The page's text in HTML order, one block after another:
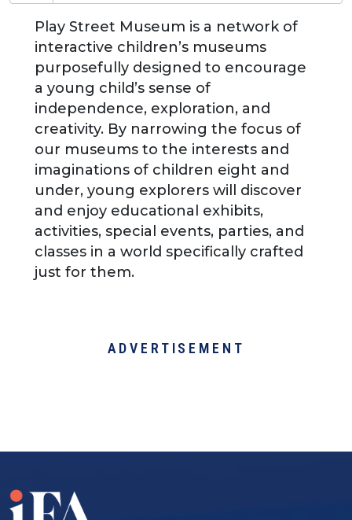
Play Street Museum is a network of
interactive children’s museums
purposefully designed to encourage
a young child’s sense of
independence, exploration, and
creativity. By narrowing the focus of
our museums to the interests and
imaginations of children eight and
under, young explorers will discover
and enjoy educational exhibits,
activities, special events, parties, and
classes in a world specifically crafted
just for them.
ADVERTISEMENT